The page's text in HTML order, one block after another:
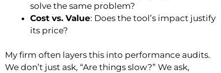
solve the same problem?
Cost vs. Value: Does the tool’s impact justify
its price?
My firm often layers this into performance audits.
We don’t just ask, “Are things slow?” We ask,